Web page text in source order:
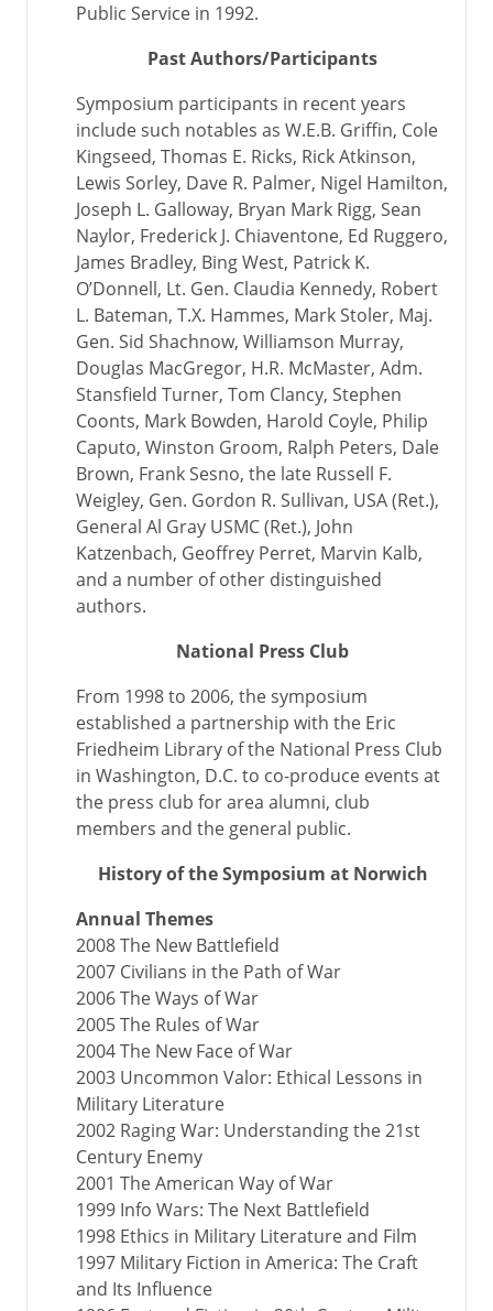
Public Service in 1992.
Past Authors/Participants
Symposium participants in recent years
include such notables as W.E.B. Griffin, Cole
Kingseed, Thomas E. Ricks, Rick Atkinson,
Lewis Sorley, Dave R. Palmer, Nigel Hamilton,
Joseph L. Galloway, Bryan Mark Rigg, Sean
Naylor, Frederick J. Chiaventone, Ed Ruggero,
James Bradley, Bing West, Patrick K.
O’Donnell, Lt. Gen. Claudia Kennedy, Robert
L. Bateman, T.X. Hammes, Mark Stoler, Maj.
Gen. Sid Shachnow, Williamson Murray,
Douglas MacGregor, H.R. McMaster, Adm.
Stansfield Turner, Tom Clancy, Stephen
Coonts, Mark Bowden, Harold Coyle, Philip
Caputo, Winston Groom, Ralph Peters, Dale
Brown, Frank Sesno, the late Russell F.
Weigley, Gen. Gordon R. Sullivan, USA (Ret.),
General Al Gray USMC (Ret.), John
Katzenbach, Geoffrey Perret, Marvin Kalb,
and a number of other distinguished
authors.
National Press Club
From 1998 to 2006, the symposium
established a partnership with the Eric
Friedheim Library of the National Press Club
in Washington, D.C. to co-produce events at
the press club for area alumni, club
members and the general public.
History of the Symposium at Norwich
Annual Themes
2008 The New Battlefield
2007 Civilians in the Path of War
2006 The Ways of War
2005 The Rules of War
2004 The New Face of War
2003 Uncommon Valor: Ethical Lessons in
Military Literature
2002 Raging War: Understanding the 21st
Century Enemy
2001 The American Way of War
1999 Info Wars: The Next Battlefield
1998 Ethics in Military Literature and Film
1997 Military Fiction in America: The Craft
and Its Influence